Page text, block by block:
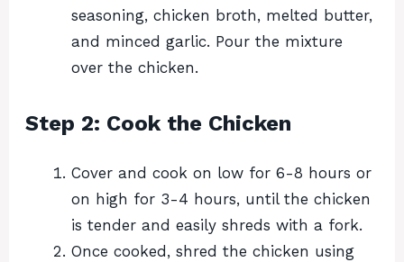
seasoning, chicken broth, melted butter,
and minced garlic. Pour the mixture
over the chicken.
Step 2: Cook the Chicken
Cover and cook on low for 6-8 hours or
on high for 3-4 hours, until the chicken
is tender and easily shreds with a fork.
Once cooked, shred the chicken using